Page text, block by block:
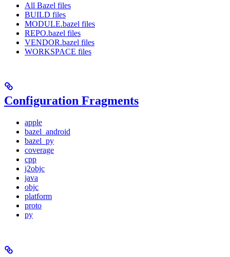
All Bazel files
BUILD files
MODULE.bazel files
REPO.bazel files
VENDOR.bazel files
WORKSPACE files
Configuration Fragments
apple
bazel_android
bazel_py
coverage
cpp
j2objc
java
objc
platform
proto
py